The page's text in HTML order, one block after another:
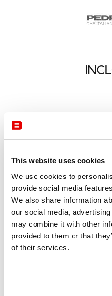
This website uses cookies
We use cookies to
provide social media
We also share information
our social media,
may combine it with other
provided to them or that
of their services.